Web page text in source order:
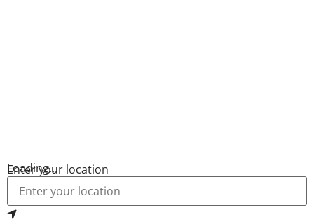
Loading...
Enter your location